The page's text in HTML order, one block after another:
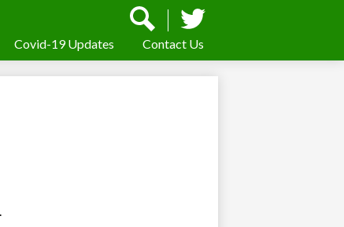
Covid-19 Updates Contact Us
Social
Media
Header
Search Twitter